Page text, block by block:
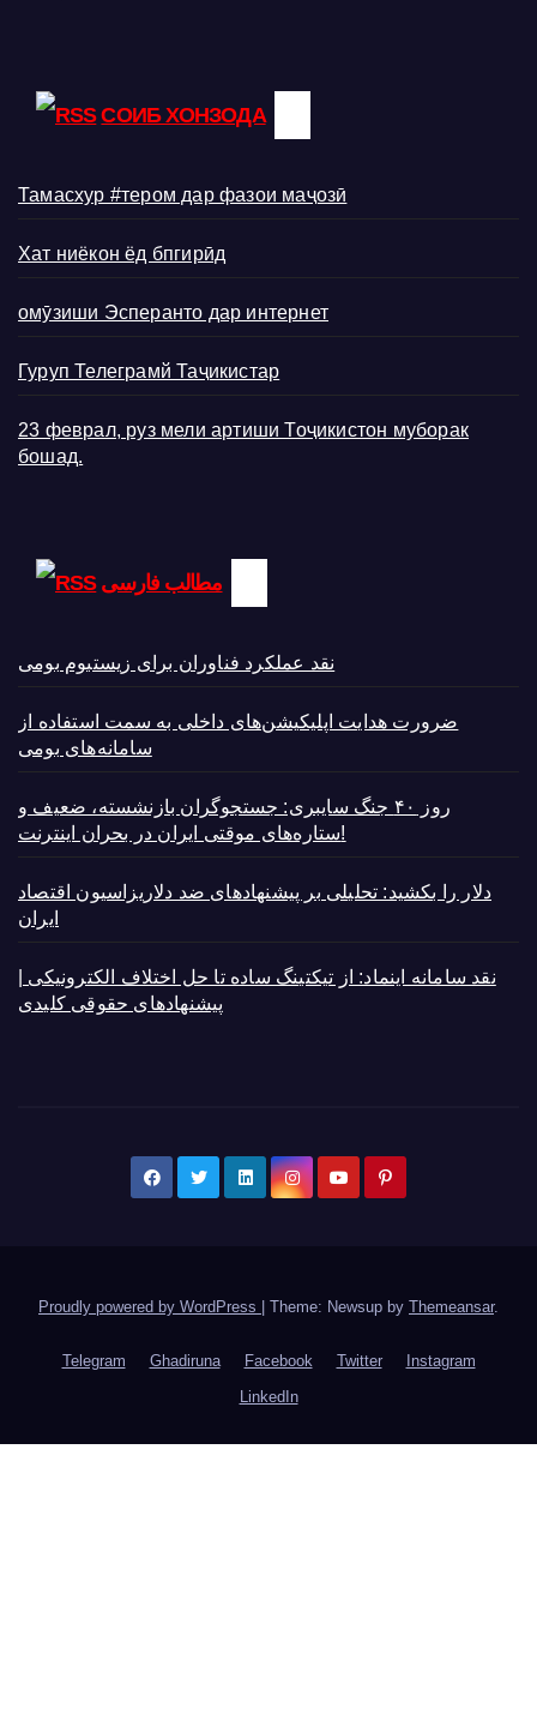
СОИБ ХОНЗОДА
Тамасхур #тером дар фазои маҷозӣ
Хат ниёкон ёд бпгирӣд
омӯзиши Эсперанто дар интернет
Гуруп Телеграмй Таҷикистар
23 феврал, руз мели артиши Тоҷикистон муборак
бошад.
مطالب فارسی
نقد عملکرد فناوران برای زیستبوم بومی
ضرورت هدایت اپلیکیشن‌های داخلی به سمت استفاده از
سامانه‌های بومی
روز ۴۰ جنگ سایبری: جستجوگران بازنشسته، ضعیف و
ستاره‌های موقتی ایران در بحران اینترنت!
دلار را بکشید: تحلیلی بر پیشنهادهای ضد دلاریزاسیون اقتصاد
ایران
نقد سامانه اینماد: از تیکتینگ ساده تا حل اختلاف الکترونیکی |
پیشنهادهای حقوقی کلیدی
Proudly powered by WordPress Theme: Newsup by Themeansar.
Telegram Ghadiruna Facebook Twitter
Instagram
LinkedIn